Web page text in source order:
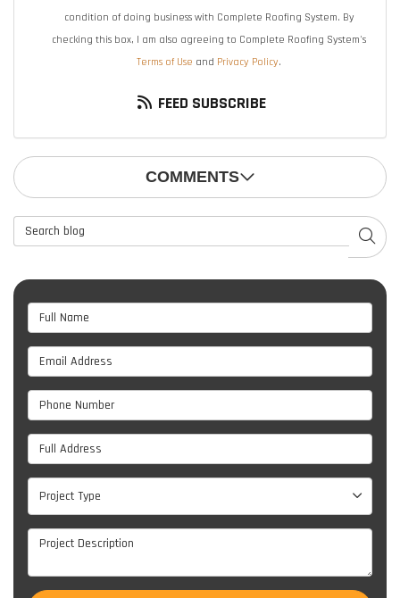
condition of doing business with Complete Roofing System. By
checking this box, I am also agreeing to Complete Roofing System's
Terms of Use and Privacy Policy.
FEED SUBSCRIBE
COMMENTS
Search Blog
Full Name
Email Address
Phone Number
Full Address
Project Type
Project Type
Project Description